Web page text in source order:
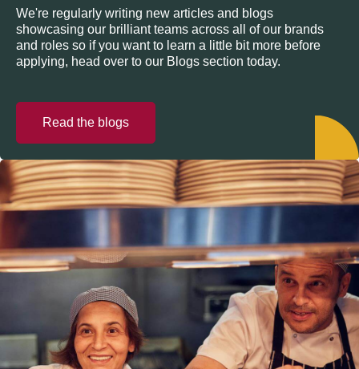
We're regularly writing new articles and blogs
showcasing our brilliant teams across all of our brands
and roles so if you want to learn a little bit more before
applying, head over to our Blogs section today.
Read the blogs